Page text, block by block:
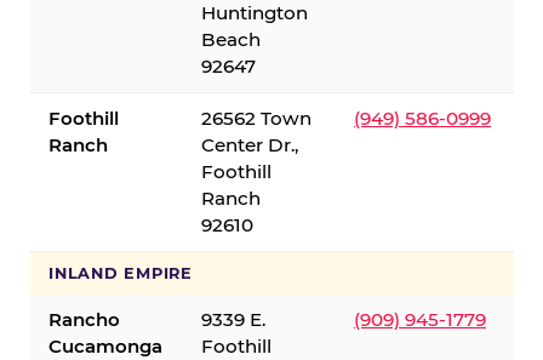
Huntington
Beach
92647
Foothill
Ranch
26562 Town
Center Dr.,
Foothill
Ranch
92610
(949) 586-0999
INLAND EMPIRE
Rancho
Cucamonga
9339 E.
Foothill
(909) 945-1779